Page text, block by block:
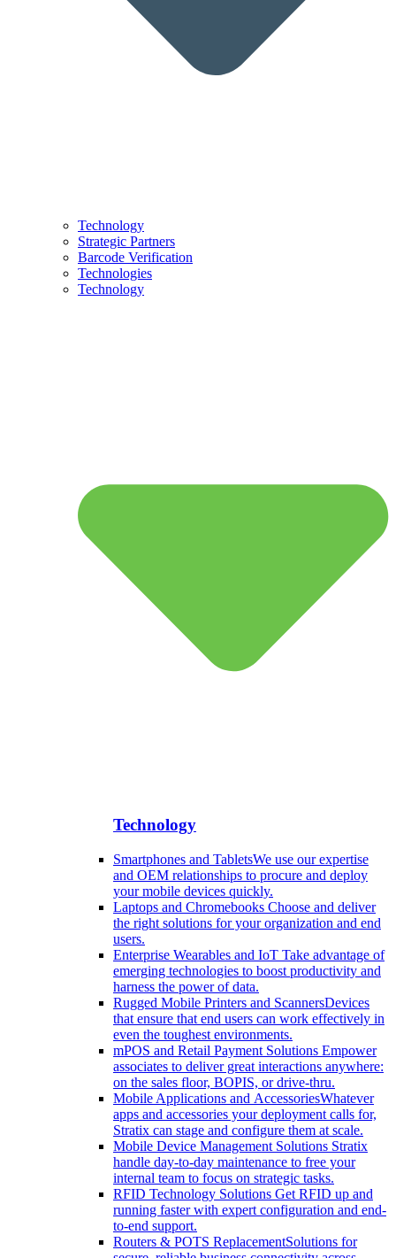
Technology
Strategic Partners
Barcode Verification
Technologies
Technology
Technology
Smartphones and TabletsWe use our expertise
and OEM relationships to procure and deploy
your mobile devices quickly.
Laptops and Chromebooks Choose and deliver
the right solutions for your organization and end
users.
Enterprise Wearables and IoT Take advantage of
emerging technologies to boost productivity and
harness the power of data.
Rugged Mobile Printers and ScannersDevices
that ensure that end users can work effectively in
even the toughest environments.
mPOS and Retail Payment Solutions Empower
associates to deliver great interactions anywhere:
on the sales floor, BOPIS, or drive-thru.
Mobile Applications and AccessoriesWhatever
apps and accessories your deployment calls for,
Stratix can stage and configure them at scale.
Mobile Device Management Solutions Stratix
handle day-to-day maintenance to free your
internal team to focus on strategic tasks.
RFID Technology Solutions Get RFID up and
running faster with expert configuration and end-
to-end support.
Routers & POTS ReplacementSolutions for